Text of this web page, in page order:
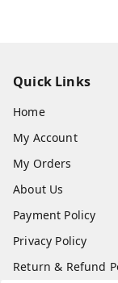
Quick Links
Home
My Account
My Orders
About Us
Payment Policy
Privacy Policy
Return & Refund